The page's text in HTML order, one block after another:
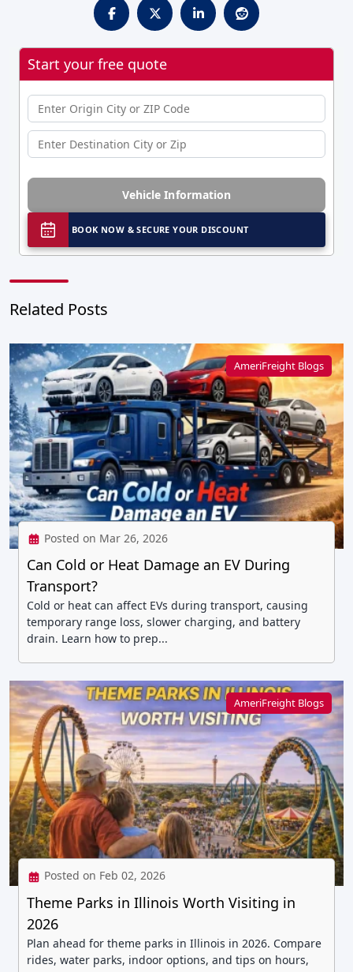
Start your free quote
Vehicle Information
BOOK NOW & SECURE YOUR DISCOUNT
Related Posts
AmeriFreight Blogs
Posted on Mar 26, 2026
Can Cold or Heat Damage an EV During
Transport?
Cold or heat can affect EVs during transport, causing
temporary range loss, slower charging, and battery
drain. Learn how to prep...
AmeriFreight Blogs
Posted on Feb 02, 2026
Theme Parks in Illinois Worth Visiting in
2026
Plan ahead for theme parks in Illinois in 2026. Compare
rides, water parks, indoor options, and tips on hours,